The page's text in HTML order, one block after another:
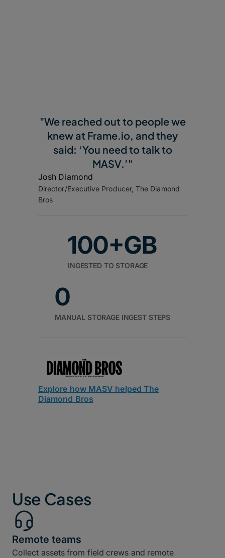
"We reached out to people we
knew at Frame.io, and they
said: ‘You need to talk to
MASV.’"
Josh Diamond
Director/Executive Producer, The Diamond
Bros
100+GB
INGESTED TO STORAGE
0
MANUAL STORAGE INGEST STEPS
Explore how MASV helped The
Diamond Bros
Use Cases
Remote teams
Collect assets from field crews and remote